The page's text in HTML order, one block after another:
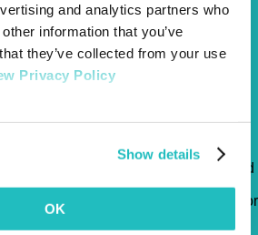
and analytics partners who
information that you’ve
they’ve collected from your use
Privacy Policy
Show details
OK
is a registered trading name of TVIS
no. is 06820979 and whose
Court, 1 Bishop Square, Hatfield,
. TVIS Ltd is authorised and regulated
Authority (FCA no.523215). Policies
Insurance PCC Limited transacting for